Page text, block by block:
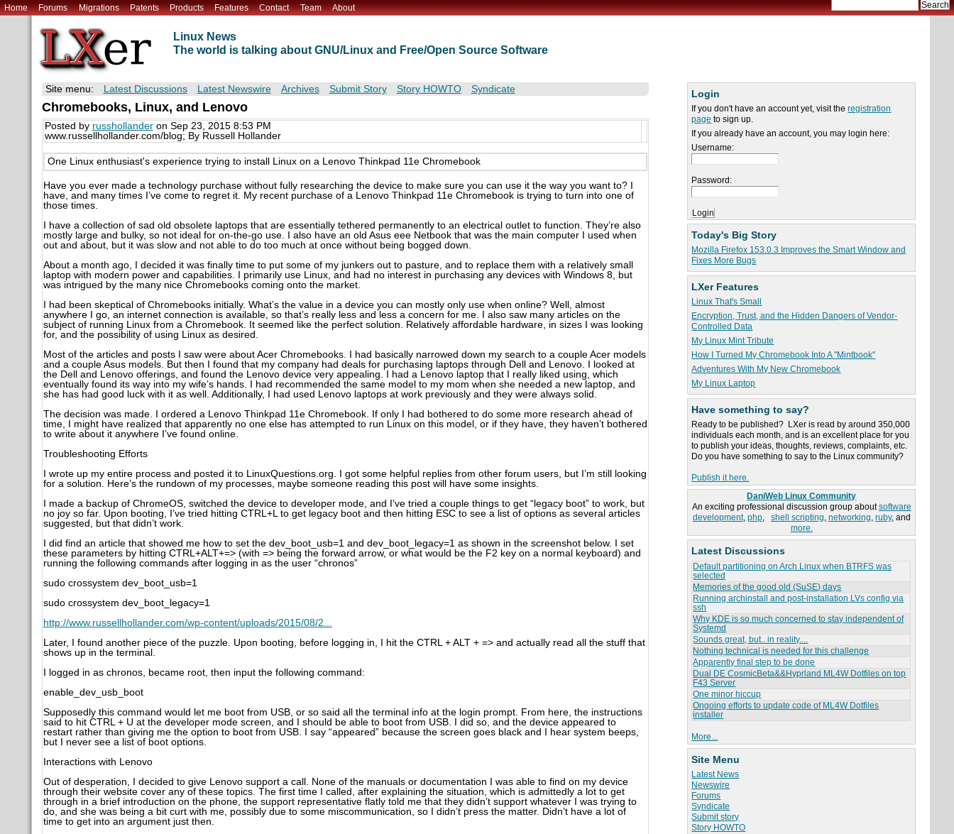
Home Forums Migrations Patents Products Features Contact Team About
Linux News
The world is talking about GNU/Linux and Free/Open Source Software
Login
If you don't have an account yet, visit theregistration
page to sign up.
If you already have an account, you may login here:
Username:
Password:
Today's Big Story
Mozilla Firefox 153.0.3 Improves the Smart Window and
Fixes More Bugs
LXer Features
Linux That's Small
Encryption, Trust, and the Hidden Dangers of Vendor-
Controlled Data
My Linux Mint Tribute
How I Turned My Chromebook Into A "Mintbook"
Adventures With My New Chromebook
My Linux Laptop
Have something to say?
Ready to be published? LXer is read by around 350,000
individuals each month, and is an excellent place for you
to publish your ideas, thoughts, reviews, complaints, etc.
Do you have something to say to the Linux community?
Publish it here.
DaniWeb Linux Community
An exciting professional discussion group aboutsoftware
development, php, shell scripting, networking, ruby, and
more.
Latest Discussions
Default partitioning on Arch Linux when BTRFS was
selected
Memories of the good old (SuSE) days
Running archinstall and post-installation LVs config via
ssh
Why KDE is so much concerned to stay independent of
Systemd
Sounds great, but.. in reality....
Nothing technical is needed for this challenge
Apparently final step to be done
Dual DE CosmicBeta&&Hyprland ML4W Dotfiles on top
F43 Server
One minor hiccup
Ongoing efforts to update code of ML4W Dotfiles
installer
More...
Site Menu
Latest News
Newswire
Forums
Syndicate
Submit story
Story HOWTO
Site menu: Latest Discussions Latest Newswire Archives Submit Story Story HOWTO Syndicate
Chromebooks, Linux, and Lenovo
Posted by russhollanderon Sep 23, 2015 8:53 PM
www.russellhollander.com/blog; By Russell Hollander
One Linux enthusiast's experience trying to install Linux on a Lenovo Thinkpad 11e Chromebook
Have you ever made a technology purchase without fully researching the device to make sure you can use it the way you want to? I
have, and many times I’ve come to regret it. My recent purchase of a Lenovo Thinkpad 11e Chromebook is trying to turn into one of
those times.
I have a collection of sad old obsolete laptops that are essentially tethered permanently to an electrical outlet to function. They’re also
mostly large and bulky, so not ideal for on-the-go use. I also have an old Asus eee Netbook that was the main computer I used when
out and about, but it was slow and not able to do too much at once without being bogged down.
About a month ago, I decided it was finally time to put some of my junkers out to pasture, and to replace them with a relatively small
laptop with modern power and capabilities. I primarily use Linux, and had no interest in purchasing any devices with Windows 8, but
was intrigued by the many nice Chromebooks coming onto the market.
I had been skeptical of Chromebooks initially. What’s the value in a device you can mostly only use when online? Well, almost
anywhere I go, an internet connection is available, so that’s really less and less a concern for me. I also saw many articles on the
subject of running Linux from a Chromebook. It seemed like the perfect solution. Relatively affordable hardware, in sizes I was looking
for, and the possibility of using Linux as desired.
Most of the articles and posts I saw were about Acer Chromebooks. I had basically narrowed down my search to a couple Acer models
and a couple Asus models. But then I found that my company had deals for purchasing laptops through Dell and Lenovo. I looked at
the Dell and Lenovo offerings, and found the Lenovo device very appealing. I had a Lenovo laptop that I really liked using, which
eventually found its way into my wife’s hands. I had recommended the same model to my mom when she needed a new laptop, and
she has had good luck with it as well. Additionally, I had used Lenovo laptops at work previously and they were always solid.
The decision was made. I ordered a Lenovo Thinkpad 11e Chromebook. If only I had bothered to do some more research ahead of
time, I might have realized that apparently no one else has attempted to run Linux on this model, or if they have, they haven’t bothered
to write about it anywhere I’ve found online.
Troubleshooting Efforts
I wrote up my entire process and posted it to LinuxQuestions.org. I got some helpful replies from other forum users, but I’m still looking
for a solution. Here’s the rundown of my processes, maybe someone reading this post will have some insights.
I made a backup of ChromeOS, switched the device to developer mode, and I’ve tried a couple things to get “legacy boot” to work, but
no joy so far. Upon booting, I’ve tried hitting CTRL+L to get legacy boot and then hitting ESC to see a list of options as several articles
suggested, but that didn’t work.
I did find an article that showed me how to set the dev_boot_usb=1 and dev_boot_legacy=1 as shown in the screenshot below. I set
these parameters by hitting CTRL+ALT+=> (with => being the forward arrow, or what would be the F2 key on a normal keyboard) and
running the following commands after logging in as the user “chronos”
sudo crossystem dev_boot_usb=1
sudo crossystem dev_boot_legacy=1
http://www.russellhollander.com/wp-content/uploads/2015/08/2...
Later, I found another piece of the puzzle. Upon booting, before logging in, I hit the CTRL + ALT + => and actually read all the stuff that
shows up in the terminal.
I logged in as chronos, became root, then input the following command:
enable_dev_usb_boot
Supposedly this command would let me boot from USB, or so said all the terminal info at the login prompt. From here, the instructions
said to hit CTRL + U at the developer mode screen, and I should be able to boot from USB. I did so, and the device appeared to
restart rather than giving me the option to boot from USB. I say “appeared” because the screen goes black and I hear system beeps,
but I never see a list of boot options.
Interactions with Lenovo
Out of desperation, I decided to give Lenovo support a call. None of the manuals or documentation I was able to find on my device
through their website cover any of these topics. The first time I called, after explaining the situation, which is admittedly a lot to get
through in a brief introduction on the phone, the support representative flatly told me that they didn’t support whatever I was trying to
do, and she was being a bit curt with me, possibly due to some miscommunication, so I didn’t press the matter. Didn’t have a lot of
time to get into an argument just then.